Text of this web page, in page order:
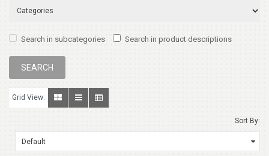
Search in subcategories Search in product descriptions
Grid View:
Sort By: